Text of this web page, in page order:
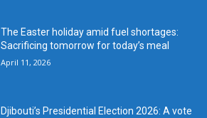
The Easter holiday amid fuel shortages:
Sacrificing tomorrow for today’s meal
April 11, 2026
Djibouti’s Presidential Election 2026: A vote